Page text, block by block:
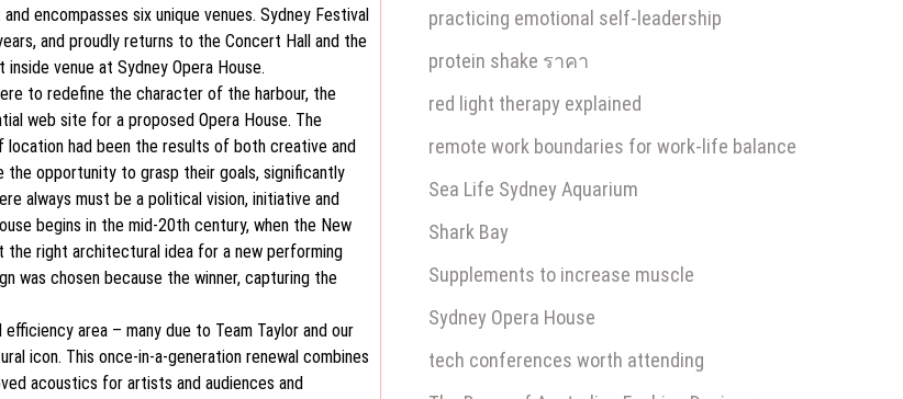
encompasses six unique venues. Sydney Festival
and proudly returns to the Concert Hall and the
venue at Sydney Opera House.
to redefine the character of the harbour, the
web site for a proposed Opera House. The
had been the results of both creative and
the opportunity to grasp their goals, significantly
always must be a political vision, initiative and
begins in the mid-20th century, when the New
the right architectural idea for a new performing
was chosen because the winner, capturing the
area – many due to Team Taylor and our
icon. This once-in-a-generation renewal combines
acoustics for artists and audiences and
practicing emotional self-leadership
protein shake ราคา
red light therapy explained
remote work boundaries for work-life balance
Sea Life Sydney Aquarium
Shark Bay
Supplements to increase muscle
Sydney Opera House
tech conferences worth attending